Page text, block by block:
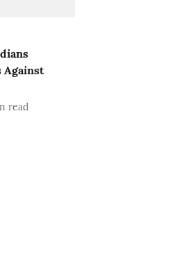
Against
read